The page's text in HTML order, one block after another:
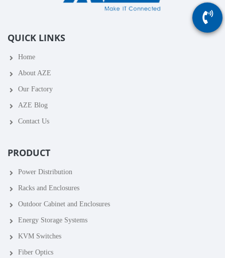
QUICK LINKS
Home
About AZE
Our Factory
AZE Blog
Contact Us
PRODUCT
Power Distribution
Racks and Enclosures
Outdoor Cabinet and Enclosures
Energy Storage Systems
KVM Switches
Fiber Optics